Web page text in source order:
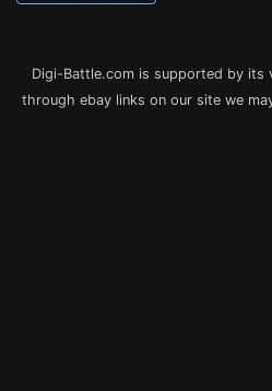
Digi-Battle.com is supported by its
through ebay links on our site we